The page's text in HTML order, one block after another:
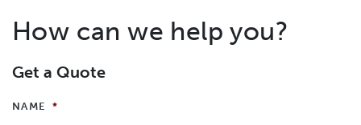
How can we help you?
Get a Quote
NAME *